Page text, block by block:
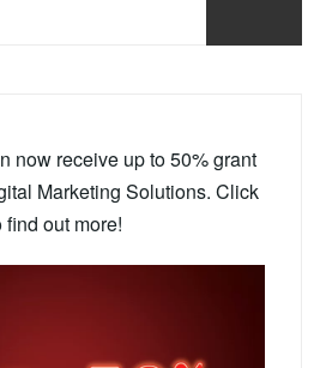
now receive up to 50% grant
Marketing Solutions. Click
find out more!